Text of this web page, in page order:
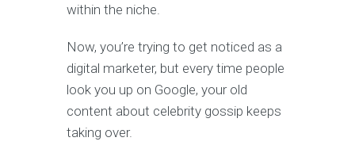
within the niche.
Now, you’re trying to get noticed as a
digital marketer, but every time people
look you up on Google, your old
content about celebrity gossip keeps
taking over.